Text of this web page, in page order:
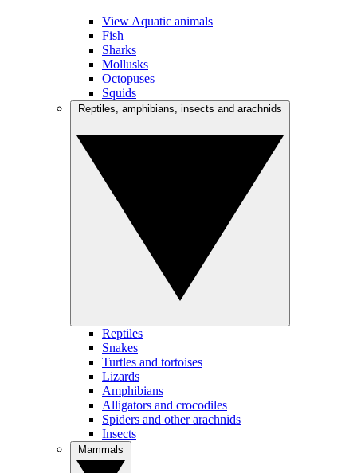
View Aquatic animals
Fish
Sharks
Mollusks
Octopuses
Squids
Reptiles
Snakes
Turtles and tortoises
Lizards
Amphibians
Alligators and crocodiles
Spiders and other arachnids
Insects